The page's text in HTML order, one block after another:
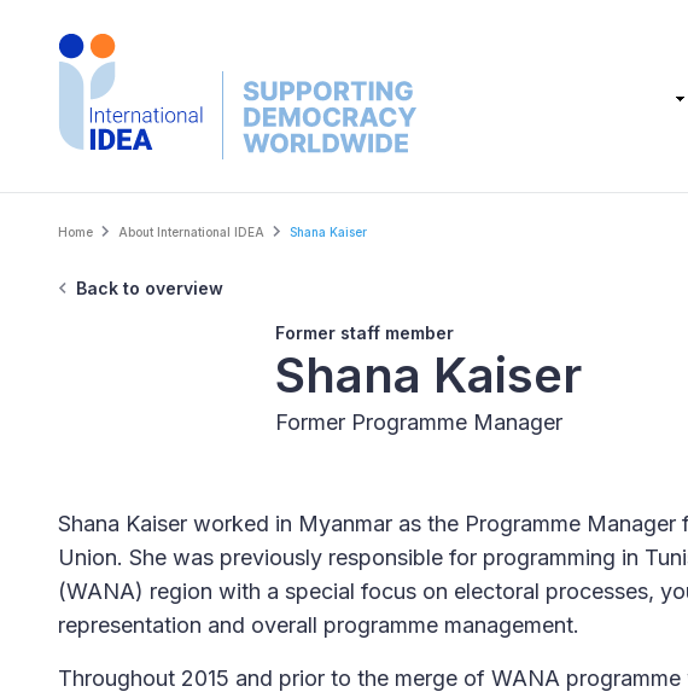
Main
Breadcrumb
Home About International IDEA Shana Kaiser
Back to overview
Former staff member
Shana Kaiser
Former Programme Manager
Shana Kaiser worked in Myanmar as the Programme
Union. She was previously responsible for programming in
(WANA) region with a special focus on electoral processes,
representation and overall programme management.
Throughout 2015 and prior to the merge of WANA